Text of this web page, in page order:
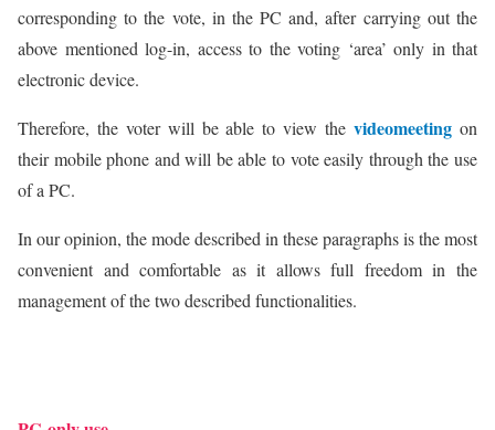
corresponding to the vote, in the PC and, after carrying out the
above mentioned log-in, access to the voting ‘area’ only in that
electronic device.
Therefore, the voter will be able to view thevideomeeting on
their mobile phone and will be able to vote easily through the use
of a PC.
In our opinion, the mode described in these paragraphs is the most
convenient and comfortable as it allows full freedom in the
management of the two described functionalities.